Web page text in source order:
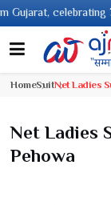
32+ years of
HomeSuitNet Ladies
Net Ladies
Pehowa